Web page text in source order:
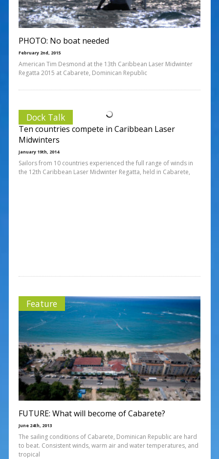
PHOTO: No boat needed
February 2nd, 2015
American Tim Desmond at the 13th Caribbean Laser Midwinter
Regatta 2015 at Cabarete, Dominican Republic
Dock Talk
Ten countries compete in Caribbean Laser
Midwinters
January 19th, 2014
Sailors from 10 countries experienced the full range of winds in
the 12th Caribbean Laser Midwinter Regatta, held in Cabarete,
Feature
FUTURE: What will become of Cabarete?
June 24th, 2013
The sailing conditions of Cabarete, Dominican Republic are hard
to beat. Consistent winds, warm air and water temperatures, and
tropical